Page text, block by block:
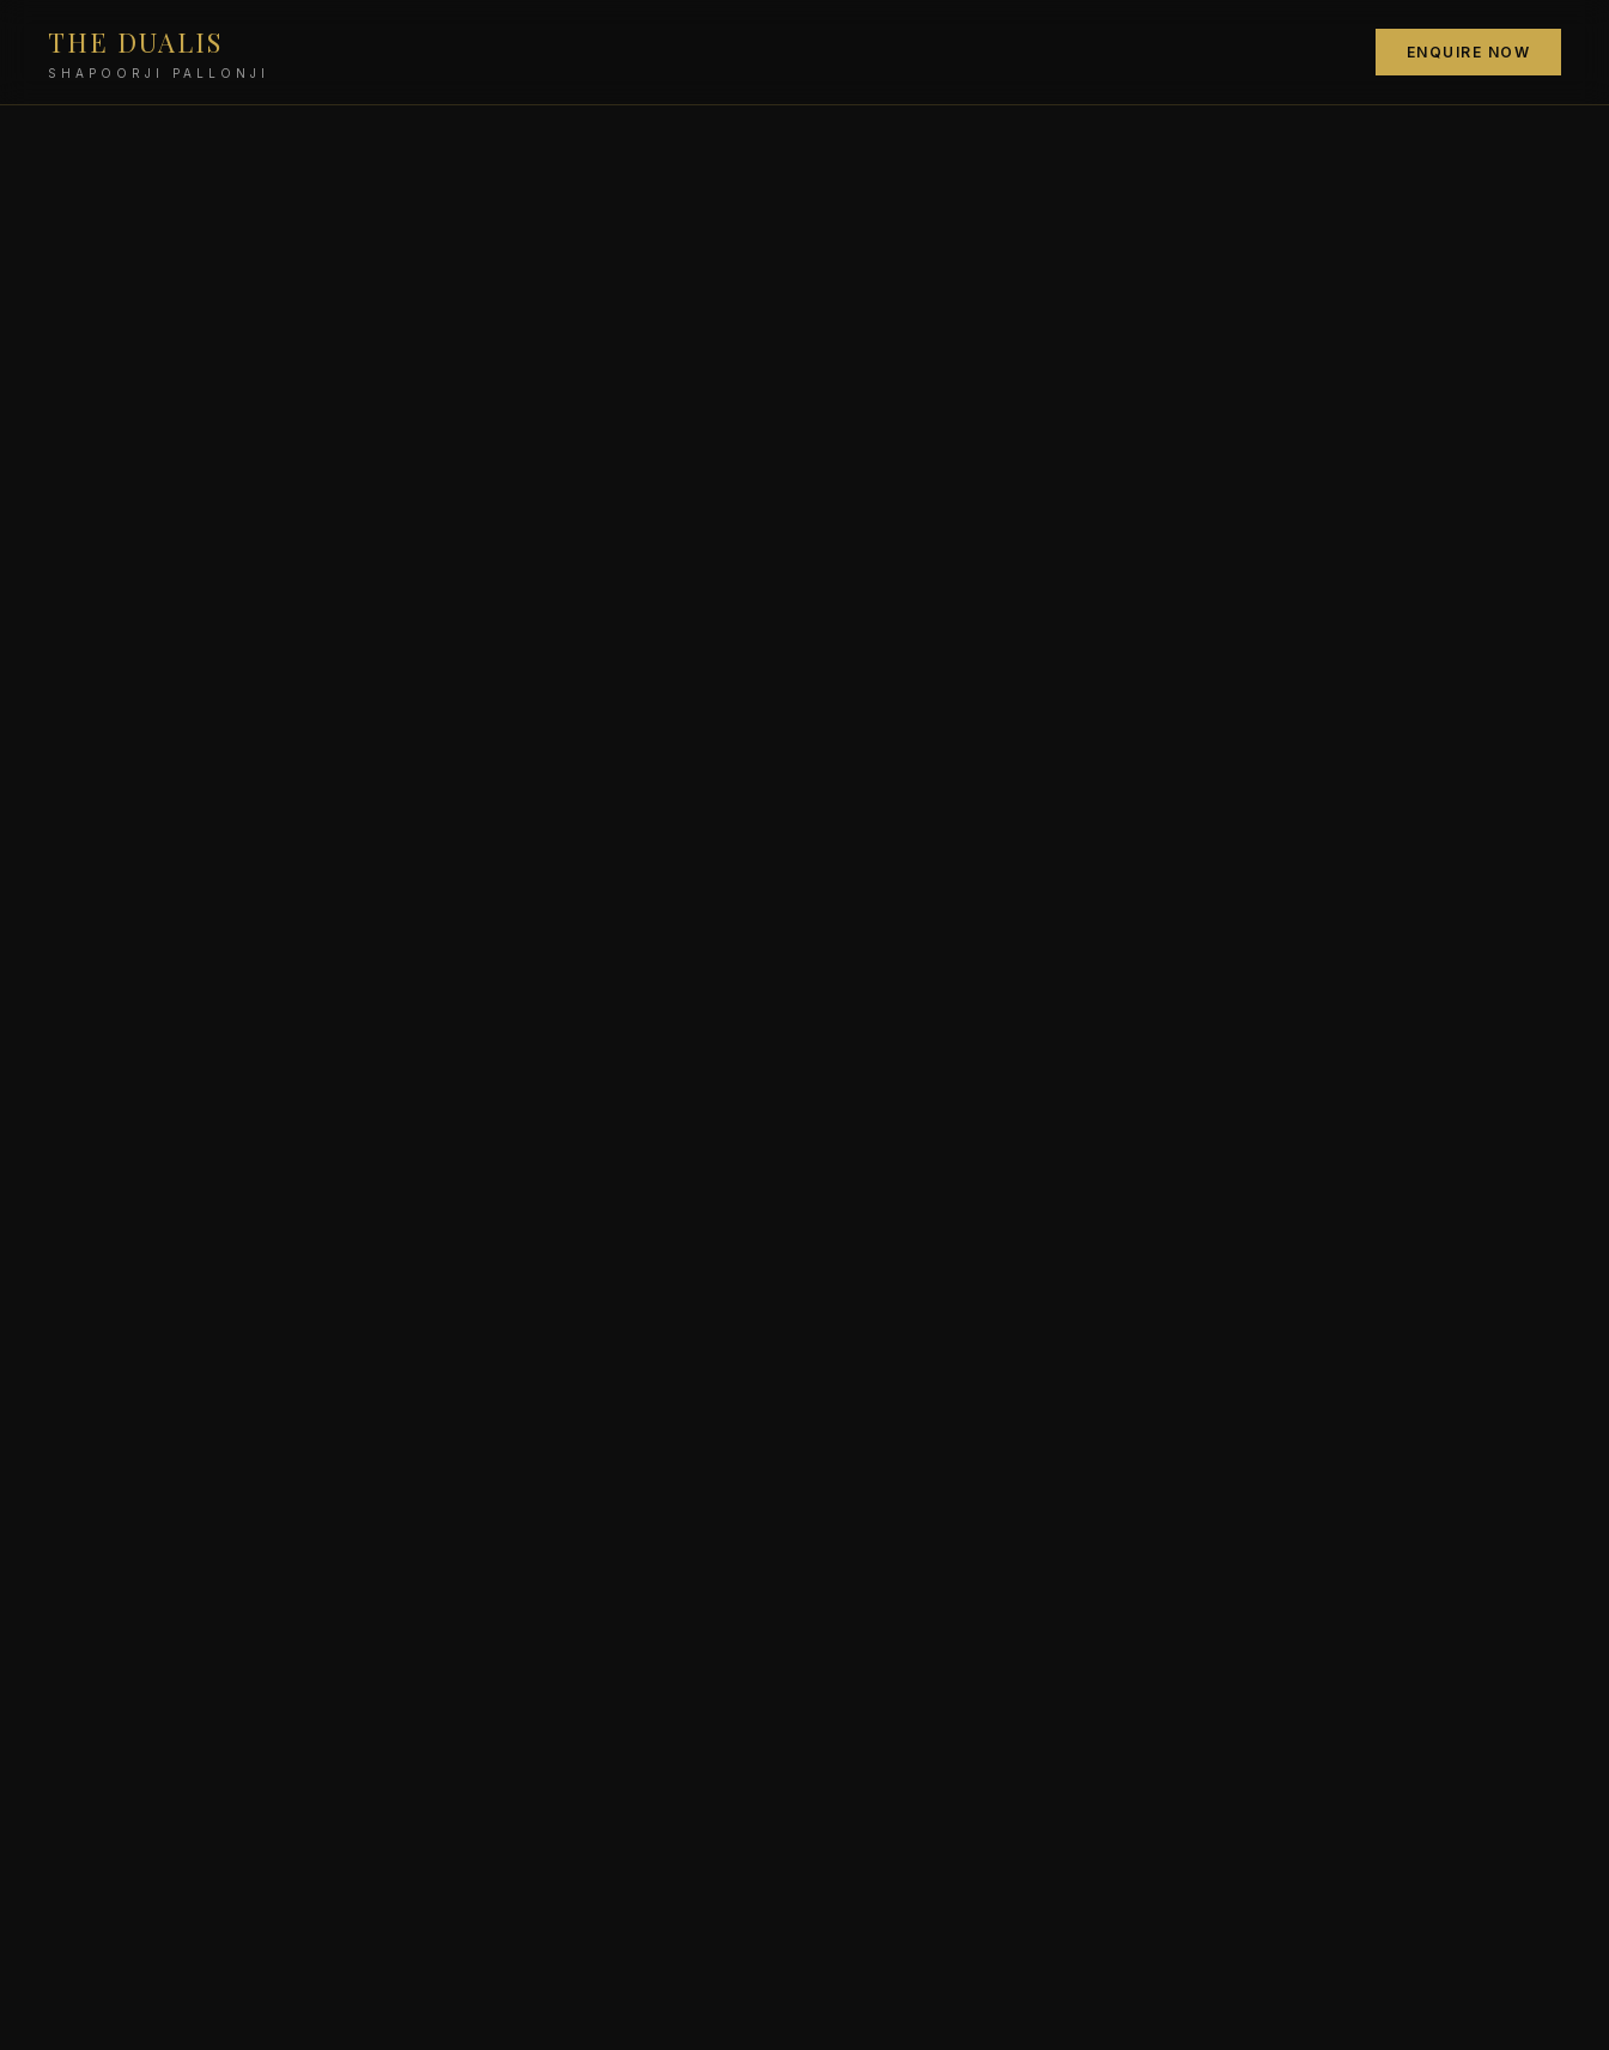
THE DUALIS
SHAPOORJI PALLONJI
ENQUIRE NOW